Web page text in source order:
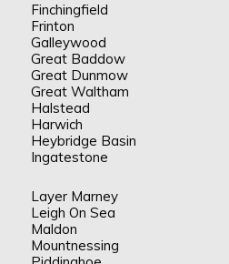
Finchingfield
Frinton
Galleywood
Great Baddow
Great Dunmow
Great Waltham
Halstead
Harwich
Heybridge Basin
Ingatestone
Layer Marney
Leigh On Sea
Maldon
Mountnessing